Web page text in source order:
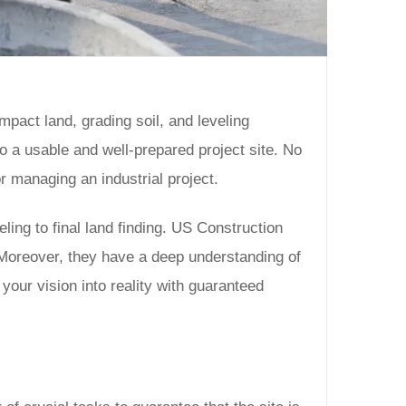
land, grading soil, and leveling
a usable and well-prepared project site. No
managing an industrial project.
to final land finding. US Construction
they have a deep understanding of
vision into reality with guaranteed